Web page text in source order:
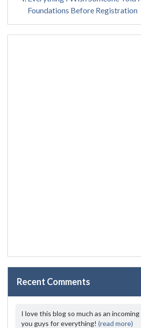
Foundations Before Registration
Recent Comments
I love this blog so much as an
you guys for everything! (read more)